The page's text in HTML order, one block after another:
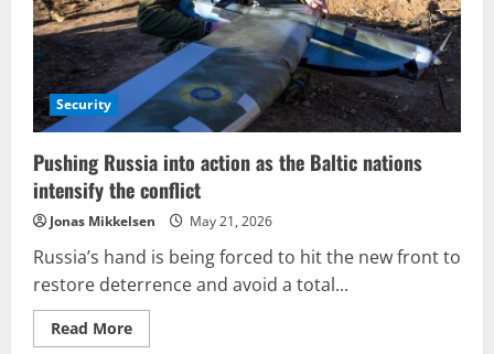
Security
Pushing Russia into action as the Baltic nations
intensify the conflict
Jonas Mikkelsen May 21, 2026
Russia’s hand is being forced to hit the new front to
restore deterrence and avoid a total...
Read MoreRead
more